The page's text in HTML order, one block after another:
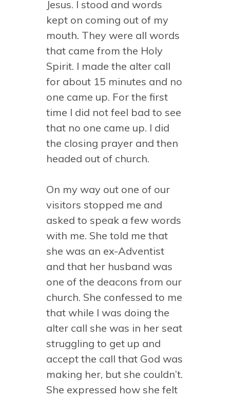
Jesus. I stood and words
kept on coming out of my
mouth. They were all words
that came from the Holy
Spirit. I made the alter call
for about 15 minutes and no
one came up. For the first
time I did not feel bad to see
that no one came up. I did
the closing prayer and then
headed out of church.
On my way out one of our
visitors stopped me and
asked to speak a few words
with me. She told me that
she was an ex-Adventist
and that her husband was
one of the deacons from our
church. She confessed to me
that while I was doing the
alter call she was in her seat
struggling to get up and
accept the call that God was
making her, but she couldn’t.
She expressed how she felt